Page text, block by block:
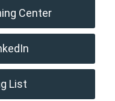
Center
List